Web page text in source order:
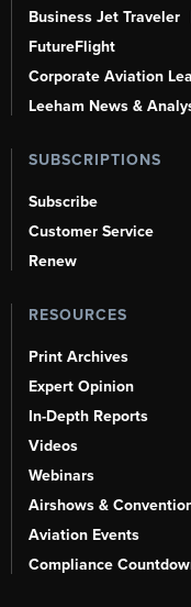
Business Jet Traveler
FutureFlight
Corporate Aviation
Leeham News &
SUBSCRIPTIONS
Subscribe
Customer Service
Renew
RESOURCES
Print Archives
Expert Opinion
In-Depth Reports
Videos
Webinars
Airshows &
Aviation Events
Compliance